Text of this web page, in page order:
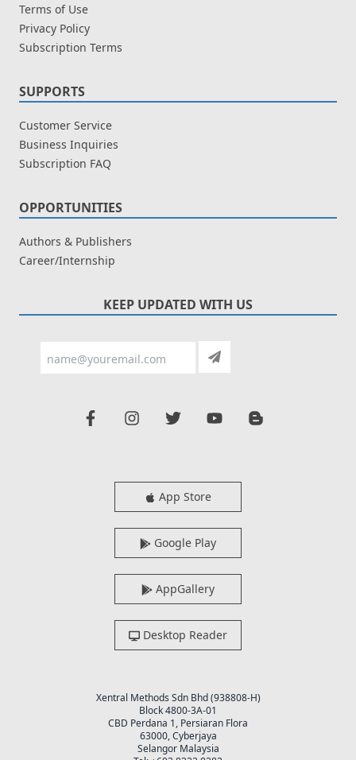
Terms of Use
Privacy Policy
Subscription Terms
SUPPORTS
Customer Service
Business Inquiries
Subscription FAQ
OPPORTUNITIES
Authors & Publishers
Career/Internship
KEEP UPDATED WITH US
App Store
Google Play
AppGallery
Desktop Reader
Xentral Methods Sdn Bhd (938808-H)
Block 4800-3A-01
CBD Perdana 1, Persiaran Flora
63000, Cyberjaya
Selangor Malaysia